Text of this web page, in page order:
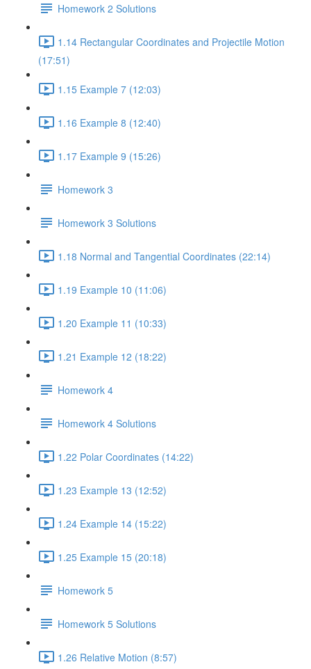
Homework 2 Solutions
1.14 Rectangular Coordinates and Projectile Motion
(17:51)
1.15 Example 7 (12:03)
1.16 Example 8 (12:40)
1.17 Example 9 (15:26)
Homework 3
Homework 3 Solutions
1.18 Normal and Tangential Coordinates (22:14)
1.19 Example 10 (11:06)
1.20 Example 11 (10:33)
1.21 Example 12 (18:22)
Homework 4
Homework 4 Solutions
1.22 Polar Coordinates (14:22)
1.23 Example 13 (12:52)
1.24 Example 14 (15:22)
1.25 Example 15 (20:18)
Homework 5
Homework 5 Solutions
1.26 Relative Motion (8:57)